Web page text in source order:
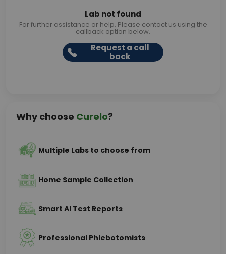
Lab not found
For further assistance or help. Please contact us using the
callback option below.
Request a call
back
Why choose Curelo?
Multiple Labs to choose from
Home Sample Collection
Smart AI Test Reports
Professional Phlebotomists